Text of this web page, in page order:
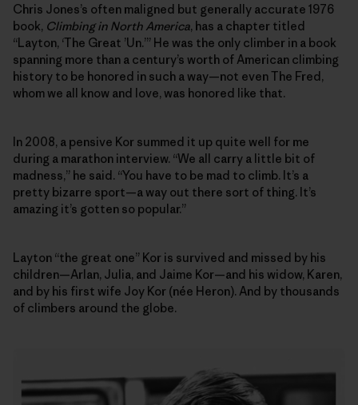
Chris Jones’s often maligned but generally accurate 1976
book, Climbing in North America, has a chapter titled
“Layton, ‘The Great ’Un.’” He was the only climber in a book
spanning more than a century’s worth of American climbing
history to be honored in such a way—not even The Fred,
whom we all know and love, was honored like that.
In 2008, a pensive Kor summed it up quite well for me
during a marathon interview. “We all carry a little bit of
madness,” he said. “You have to be mad to climb. It’s a
pretty bizarre sport—a way out there sort of thing. It’s
amazing it’s gotten so popular.”
Layton “the great one” Kor is survived and missed by his
children—Arlan, Julia, and Jaime Kor—and his widow, Karen,
and by his first wife Joy Kor (née Heron). And by thousands
of climbers around the globe.